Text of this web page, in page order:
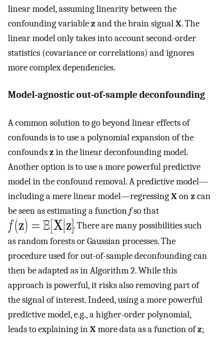
linear model, assuming linearity between the
confounding variablezand the brain signalX. The
linear model only takes into account second-order
statistics (covariance or correlations) and ignores
more complex dependencies.
Model-agnostic out-of-sample deconfounding
A common solution to go beyond linear effects of
confounds is to use a polynomial expansion of the
confoundszin the linear deconfounding model.
Another option is to use a more powerful predictive
model in the confound removal. A predictive model—
including a mere linear model—regressingXonzcan
be seen as estimating a functionfso that
. There are many possibilities such
as random forests or Gaussian processes. The
procedure used for out-of-sample deconfounding can
then be adapted as in Algorithm 2. While this
approach is powerful, it risks also removing part of
the signal of interest. Indeed, using a more powerful
predictive model, e.g., a higher-order polynomial,
leads to explaining inXmore data as a function ofz;